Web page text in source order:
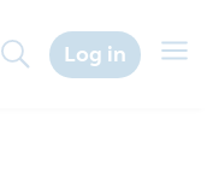
Log in